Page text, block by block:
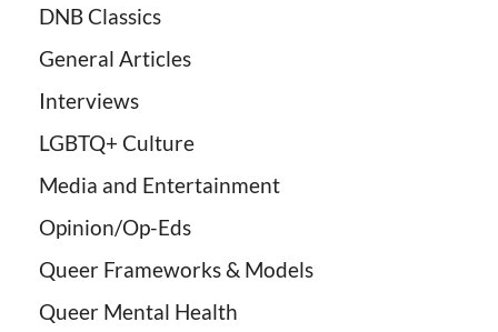
DNB Classics
General Articles
Interviews
LGBTQ+ Culture
Media and Entertainment
Opinion/Op-Eds
Queer Frameworks & Models
Queer Mental Health